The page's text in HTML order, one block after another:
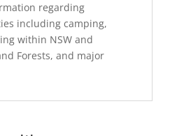
regarding
including camping,
within NSW and
Forests, and major